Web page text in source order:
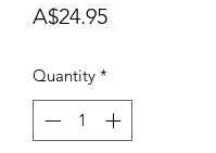
A$24.95Price
Quantity *